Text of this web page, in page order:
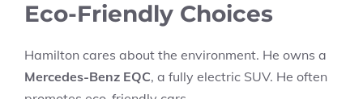
Eco-Friendly Choices
Hamilton cares about the environment. He owns a
Mercedes-Benz EQC, a fully electric SUV. He often